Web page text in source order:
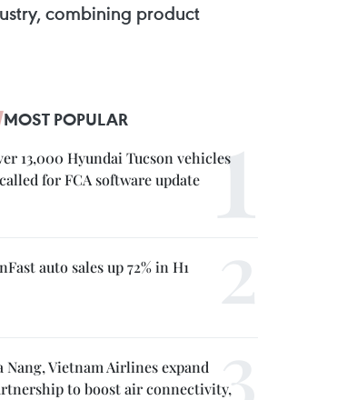
combining product
MOST POPULAR
13,000 Hyundai Tucson vehicles
for FCA software update
auto sales up 72% in H1
Nang, Vietnam Airlines expand
to boost air connectivity,